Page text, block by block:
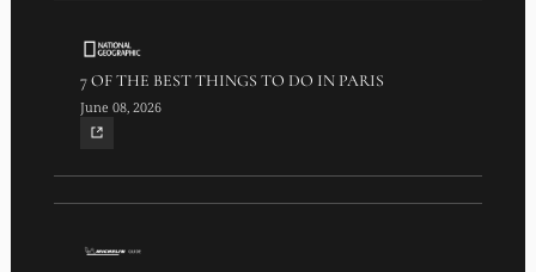
7 OF THE BEST THINGS TO DO IN PARIS
June 08, 2026